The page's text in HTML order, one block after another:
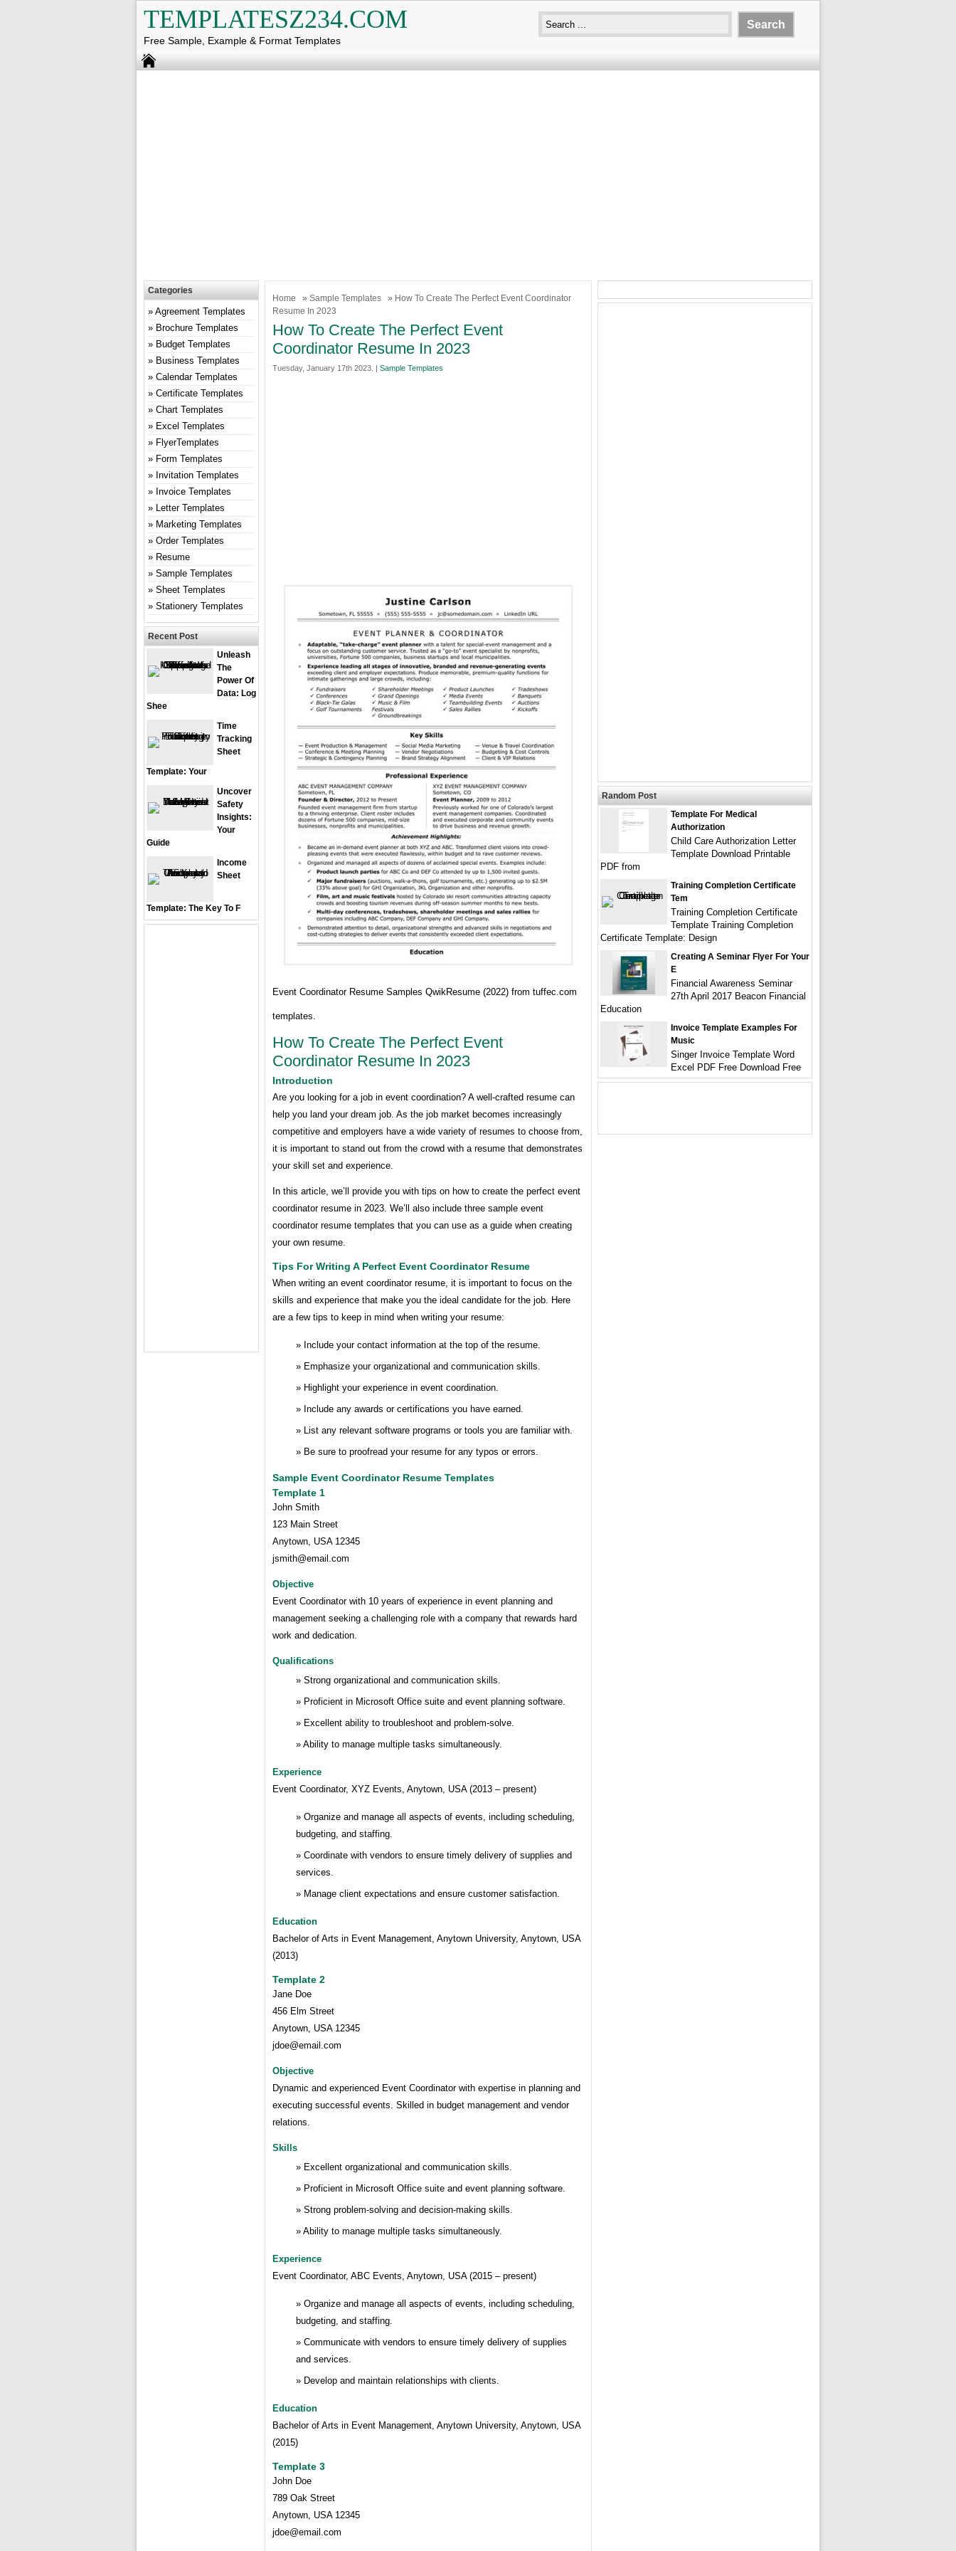
TEMPLATESZ234.COM
Free Sample, Example & Format Templates
Home » Sample Templates
» How To Create The Perfect Event Coordinator
Resume In 2023
How To Create The Perfect Event
Coordinator Resume In 2023
Tuesday, January 17th 2023. | Sample Templates
Event Coordinator Resume Samples QwikResume (2022) from tuffec.com
templates.
How To Create The Perfect Event
Coordinator Resume In 2023
Introduction
Are you looking for a job in event coordination? A well-crafted resume can
help you land your dream job. As the job market becomes increasingly
competitive and employers have a wide variety of resumes to choose from,
it is important to stand out from the crowd with a resume that demonstrates
your skill set and experience.
In this article, we’ll provide you with tips on how to create the perfect event
coordinator resume in 2023. We’ll also include three sample event
coordinator resume templates that you can use as a guide when creating
your own resume.
Tips For Writing A Perfect Event Coordinator Resume
When writing an event coordinator resume, it is important to focus on the
skills and experience that make you the ideal candidate for the job. Here
are a few tips to keep in mind when writing your resume:
Include your contact information at the top of the resume.
Emphasize your organizational and communication skills.
Highlight your experience in event coordination.
Include any awards or certifications you have earned.
List any relevant software programs or tools you are familiar with.
Be sure to proofread your resume for any typos or errors.
Sample Event Coordinator Resume Templates
Template 1
John Smith
123 Main Street
Anytown, USA 12345
jsmith@email.com
Objective
Event Coordinator with 10 years of experience in event planning and
management seeking a challenging role with a company that rewards hard
work and dedication.
Qualifications
Strong organizational and communication skills.
Proficient in Microsoft Office suite and event planning software.
Excellent ability to troubleshoot and problem-solve.
Ability to manage multiple tasks simultaneously.
Experience
Event Coordinator, XYZ Events, Anytown, USA (2013 – present)
Organize and manage all aspects of events, including scheduling,
budgeting, and staffing.
Coordinate with vendors to ensure timely delivery of supplies and
services.
Manage client expectations and ensure customer satisfaction.
Education
Bachelor of Arts in Event Management, Anytown University, Anytown, USA
(2013)
Template 2
Jane Doe
456 Elm Street
Anytown, USA 12345
jdoe@email.com
Objective
Dynamic and experienced Event Coordinator with expertise in planning and
executing successful events. Skilled in budget management and vendor
relations.
Skills
Excellent organizational and communication skills.
Proficient in Microsoft Office suite and event planning software.
Strong problem-solving and decision-making skills.
Ability to manage multiple tasks simultaneously.
Experience
Event Coordinator, ABC Events, Anytown, USA (2015 – present)
Organize and manage all aspects of events, including scheduling,
budgeting, and staffing.
Communicate with vendors to ensure timely delivery of supplies
and services.
Develop and maintain relationships with clients.
Education
Bachelor of Arts in Event Management, Anytown University, Anytown, USA
(2015)
Template 3
John Doe
789 Oak Street
Anytown, USA 12345
jdoe@email.com
Categories
Agreement Templates
Brochure Templates
Budget Templates
Business Templates
Calendar Templates
Certificate Templates
Chart Templates
Excel Templates
FlyerTemplates
Form Templates
Invitation Templates
Invoice Templates
Letter Templates
Marketing Templates
Order Templates
Resume
Sample Templates
Sheet Templates
Stationery Templates
Recent Post
Unleash
The
Power Of
Data: Log
Shee
Time
Tracking
Sheet
Template: Your
Uncover
Safety
Insights:
Your
Guide
Income
Sheet
Template: The Key To F
Random Post
Template For Medical
Authorization
Child Care Authorization Letter
Template Download Printable
PDF from
Training Completion Certificate
Tem
Training Completion Certificate
Template Training Completion
Certificate Template: Design
Creating A Seminar Flyer For Your
E
Financial Awareness Seminar
27th April 2017 Beacon Financial
Education
Invoice Template Examples For
Music
Singer Invoice Template Word
Excel PDF Free Download Free